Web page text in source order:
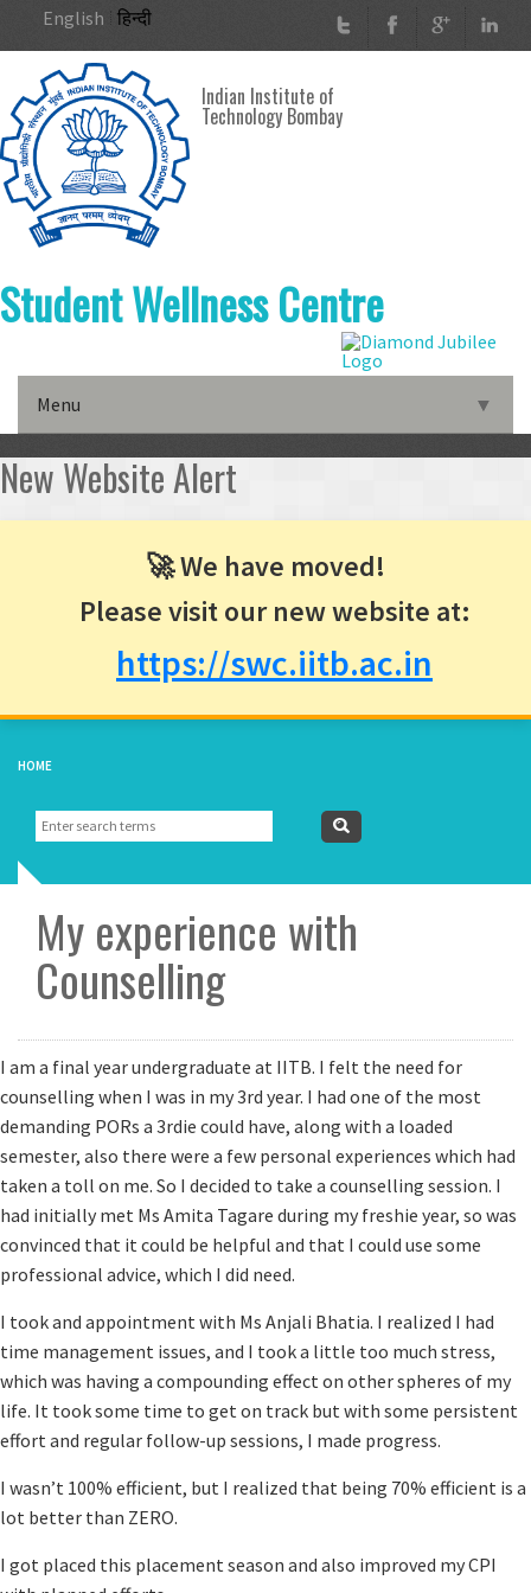
Skip to main content
English हिन्दी
Indian Institute of
Technology Bombay
Student Wellness Centre
Menu ▼
▼
New Website Alert
🚀 We have moved!
Please visit our new website at:
https://swc.iitb.ac.in
HOME
Search
form
My experience with
Counselling
I am a final year undergraduate at IITB. I felt the need for
counselling when I was in my 3rd year. I had one of the most
demanding PORs a 3rdie could have, along with a loaded
semester, also there were a few personal experiences which had
taken a toll on me. So I decided to take a counselling session. I
had initially met Ms Amita Tagare during my freshie year, so was
convinced that it could be helpful and that I could use some
professional advice, which I did need.
I took and appointment with Ms Anjali Bhatia. I realized I had
time management issues, and I took a little too much stress,
which was having a compounding effect on other spheres of my
life. It took some time to get on track but with some persistent
effort and regular follow-up sessions, I made progress.
I wasn’t 100% efficient, but I realized that being 70% efficient is a
lot better than ZERO.
I got placed this placement season and also improved my CPI